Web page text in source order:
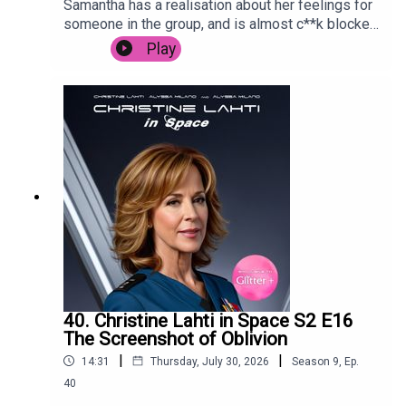
Samantha has a realisation about her feelings for
someone in the group, and is almost c**k blocked
by Carrie in Paris.
Play
40. Christine Lahti in Space S2 E16
The Screenshot of Oblivion
14:31 | Thursday, July 30, 2026 | Season 9 Ep.
40